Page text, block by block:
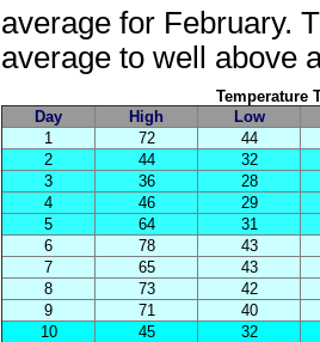
average for February.
average to well above
Temperature
Day
High
Low
1
72
44
2
44
32
3
36
28
4
46
29
5
64
31
6
78
43
7
65
43
8
73
42
9
71
40
10
45
32